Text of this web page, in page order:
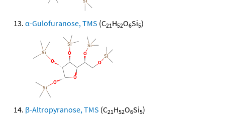
α-Gulofuranose, TMS (C21H52O6Si5)
β-Altropyranose, TMS (C21H52O6Si5)